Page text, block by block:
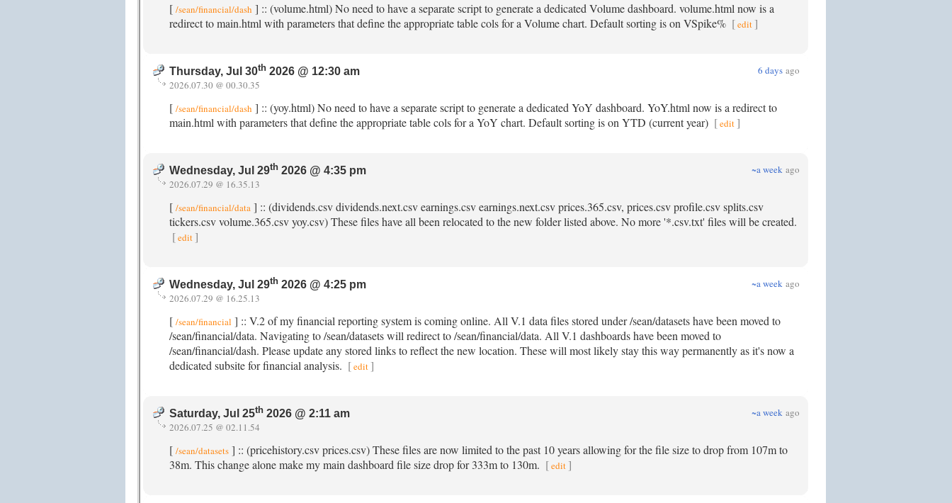
[ /sean/financial/dash ] :: (volume.html) No need to have a separate script to generate a dedicated Volume dashboard. volume.html now is a
redirect to main.html with parameters that define the appropriate table cols for a Volume chart. Default sorting is on VSpike% [edit ]
Thursday, Jul 30th 2026 @ 12:30 am 6 days ago
2026.07.30 @ 00.30.35
[ /sean/financial/dash ] :: (yoy.html) No need to have a separate script to generate a dedicated YoY dashboard. YoY.html now is a redirect to
main.html with parameters that define the appropriate table cols for a YoY chart. Default sorting is on YTD (current year) [edit]
Wednesday, Jul 29th 2026 @ 4:35 pm ~a week ago
2026.07.29 @ 16.35.13
[ /sean/financial/data ] :: (dividends.csv dividends.next.csv earnings.csv earnings.next.csv prices.365.csv, prices.csv profile.csv splits.csv
tickers.csv volume.365.csv yoy.csv) These files have all been relocated to the new folder listed above. No more '*.csv.txt' files will be created.
[edit ]
Wednesday, Jul 29th 2026 @ 4:25 pm ~a week ago
2026.07.29 @ 16.25.13
[ /sean/financial ] :: V.2 of my financial reporting system is coming online. All V.1 data files stored under /sean/datasets have been moved to
/sean/financial/data. Navigating to /sean/datasets will redirect to /sean/financial/data. All V.1 dashboards have been moved to
/sean/financial/dash. Please update any stored links to reflect the new location. These will most likely stay this way permanently as it's now a
dedicated subsite for financial analysis. [edit]
Saturday, Jul 25th 2026 @ 2:11 am ~a week ago
2026.07.25 @ 02.11.54
[ /sean/datasets ] :: (pricehistory.csv prices.csv) These files are now limited to the past 10 years allowing for the file size to drop from 107m to
38m. This change alone make my main dashboard file size drop for 333m to 130m. [edit ]